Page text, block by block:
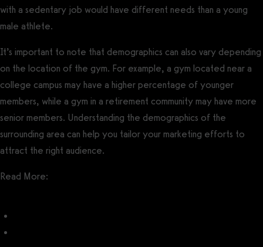
with a sedentary job would have different needs than a young
male athlete.
It’s important to note that demographics can also vary depending
on the location of the gym. For example, a gym located near a
college campus may have a higher percentage of younger
members, while a gym in a retirement community may have more
senior members. Understanding the demographics of the
surrounding area can help you tailor your marketing efforts to
attract the right audience.
Read More: